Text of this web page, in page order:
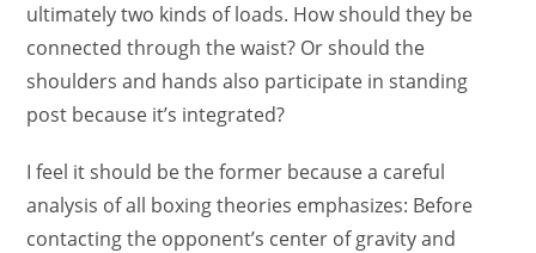
ultimately two kinds of loads. How should they be
connected through the waist? Or should the
shoulders and hands also participate in standing
post because it’s integrated?
I feel it should be the former because a careful
analysis of all boxing theories emphasizes: Before
contacting the opponent’s center of gravity and